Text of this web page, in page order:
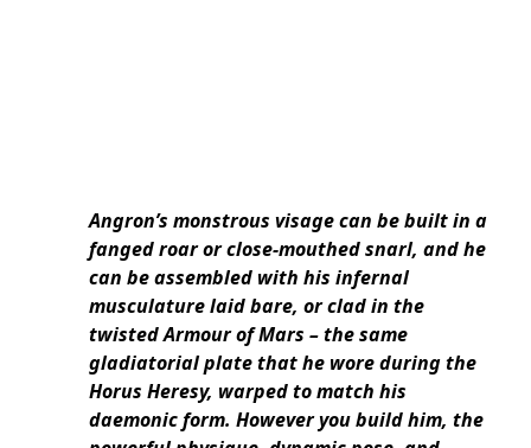
Angron’s monstrous visage can be built in a
fanged roar or close-mouthed snarl, and he
can be assembled with his infernal
musculature laid bare, or clad in the
twisted Armour of Mars – the same
gladiatorial plate that he wore during the
Horus Heresy, warped to match his
daemonic form. However you build him, the